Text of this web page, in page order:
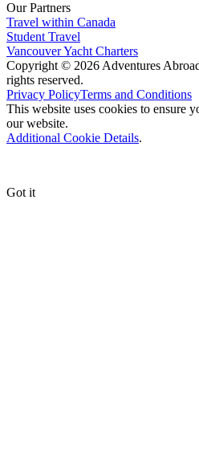
Our Partners
Travel within Canada
Student Travel
Vancouver Yacht Charters
Copyright © 2026 Adventures
rights reserved.
Privacy PolicyTerms and Conditions
This website uses cookies to ensure
our website.
Additional Cookie Details.
Got it